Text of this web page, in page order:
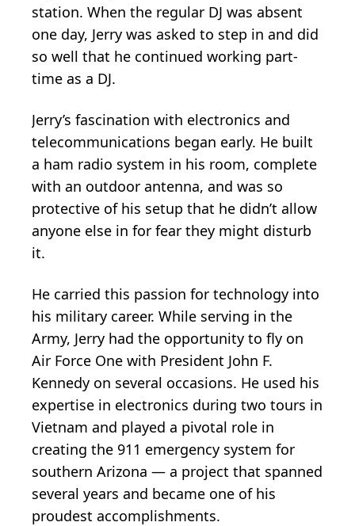
station. When the regular DJ was absent
one day, Jerry was asked to step in and did
so well that he continued working part-
time as a DJ.
Jerry’s fascination with electronics and
telecommunications began early. He built
a ham radio system in his room, complete
with an outdoor antenna, and was so
protective of his setup that he didn’t allow
anyone else in for fear they might disturb
it.
He carried this passion for technology into
his military career. While serving in the
Army, Jerry had the opportunity to fly on
Air Force One with President John F.
Kennedy on several occasions. He used his
expertise in electronics during two tours in
Vietnam and played a pivotal role in
creating the 911 emergency system for
southern Arizona — a project that spanned
several years and became one of his
proudest accomplishments.